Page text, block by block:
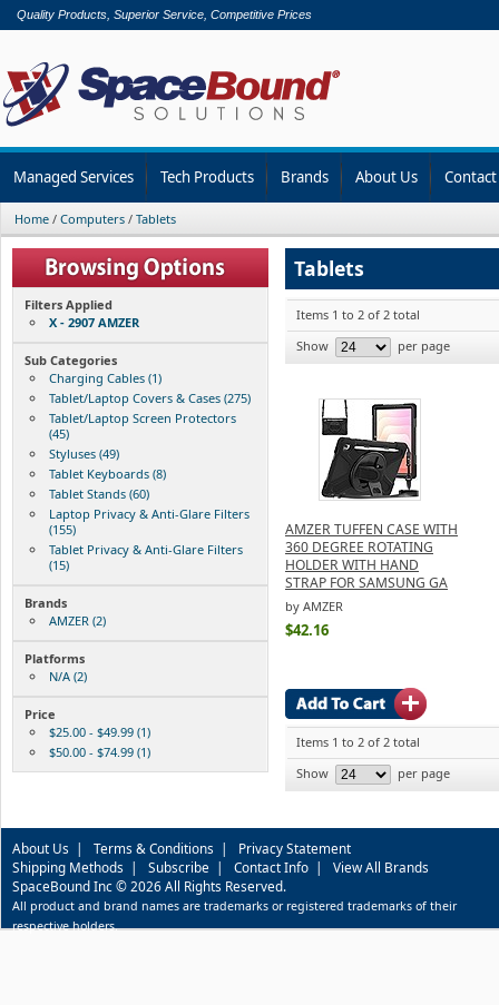
Quality Products, Superior Service, Competitive Prices
Managed Services Tech Products Brands About Us
Home / Computers / Tablets
Filters Applied
X - 2907 AMZER
Sub Categories
Charging Cables (1)
Tablet/Laptop Covers & Cases (275)
Tablet/Laptop Screen Protectors
(45)
Styluses (49)
Tablet Keyboards (8)
Tablet Stands (60)
Laptop Privacy & Anti-Glare Filters
(155)
Tablet Privacy & Anti-Glare Filters
(15)
Brands
AMZER (2)
Platforms
N/A (2)
Price
$25.00 - $49.99 (1)
$50.00 - $74.99 (1)
Tablets
Items 1 to 2 of 2 total
Show
per page
AMZER TUFFEN CASE WITH
360 DEGREE ROTATING
HOLDER WITH HAND
STRAP FOR SAMSUNG GA
by AMZER
$42.16
Items 1 to 2 of 2 total
Show
per page
About Us | Terms & Conditions | Privacy Statement
Shipping Methods | Subscribe | Contact Info | View All Brands
SpaceBound Inc © 2026 All Rights Reserved.
All product and brand names are trademarks or registered trademarks of their
respective holders.